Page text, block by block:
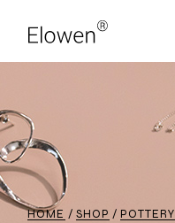
HOME SHOP POTTERY